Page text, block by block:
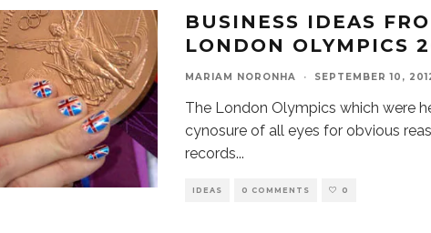
BUSINESS IDEAS
LONDON OLYMPICS
MARIAM NORONHA · SEPTEMBER 10,
The London Olympics which were
cynosure of all eyes for obvious
records...
IDEAS 0 COMMENTS 0